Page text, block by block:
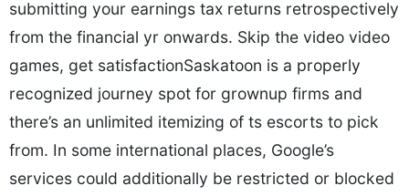
submitting your earnings tax returns retrospectively
from the financial yr onwards. Skip the video video
games, get satisfactionSaskatoon is a properly
recognized journey spot for grownup firms and
there’s an unlimited itemizing of ts escorts to pick
from. In some international places, Google’s
services could additionally be restricted or blocked